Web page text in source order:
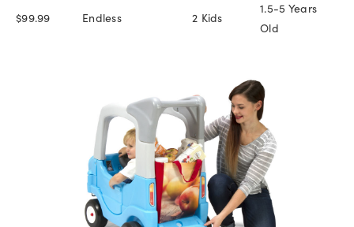
$99.99 Endless 2 Kids
1.5-5 Years
Old